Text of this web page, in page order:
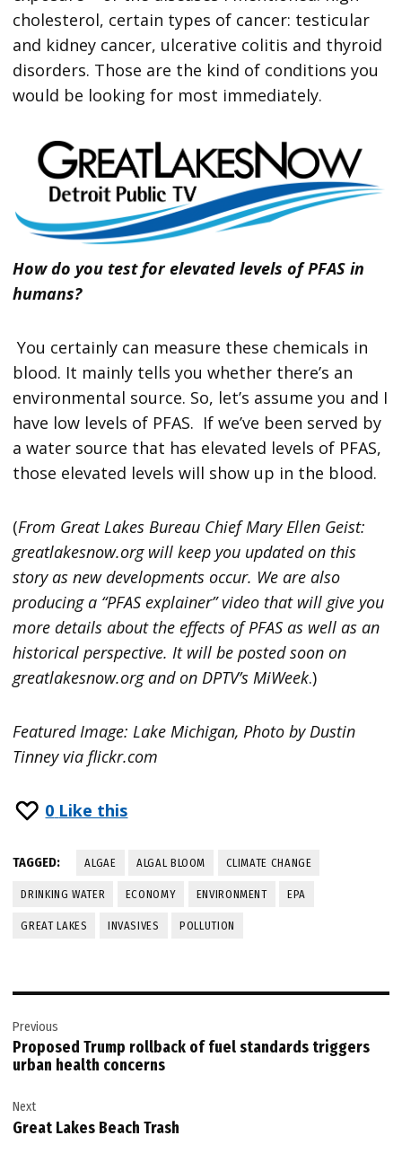
cholesterol, certain types of cancer: testicular
and kidney cancer, ulcerative colitis and thyroid
disorders. Those are the kind of conditions you
would be looking for most immediately.
How do you test for elevated levels of PFAS in
humans?
You certainly can measure these chemicals in
blood. It mainly tells you whether there’s an
environmental source. So, let’s assume you and I
have low levels of PFAS. If we’ve been served by
a water source that has elevated levels of PFAS,
those elevated levels will show up in the blood.
(From Great Lakes Bureau Chief Mary Ellen Geist:
greatlakesnow.org will keep you updated on this
story as new developments occur. We are also
producing a “PFAS explainer” video that will give you
more details about the effects of PFAS as well as an
historical perspective. It will be posted soon on
greatlakesnow.org and on DPTV’s MiWeek.)
Featured Image: Lake Michigan, Photo by Dustin
Tinney via flickr.com
0 Like this
TAGGED: ALGAE ALGAL BLOOM CLIMATE CHANGE
DRINKING WATER ECONOMY ENVIRONMENT EPA
GREAT LAKES INVASIVES POLLUTION
navigation
Previous
Proposed Trump rollback of fuel standards triggers
urban health concerns
Next
Great Lakes Beach Trash